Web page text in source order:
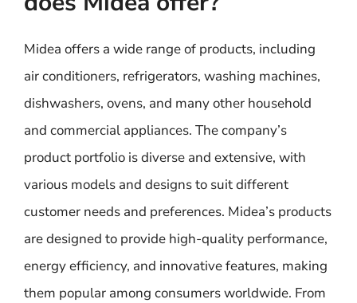
Midea offers a wide range of products, including
air conditioners, refrigerators, washing machines,
dishwashers, ovens, and many other household
and commercial appliances. The company’s
product portfolio is diverse and extensive, with
various models and designs to suit different
customer needs and preferences. Midea’s products
are designed to provide high-quality performance,
energy efficiency, and innovative features, making
them popular among consumers worldwide. From